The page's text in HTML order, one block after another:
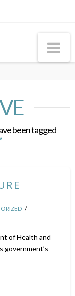
been tagged
of Health and
government’s